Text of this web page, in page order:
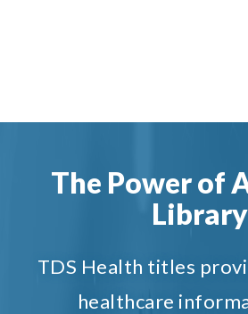
The Power of
Library
TDS Health titles
healthcare